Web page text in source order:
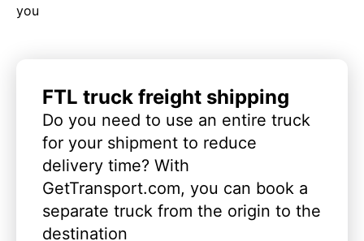
you
FTL truck freight shipping
Do you need to use an entire truck
for your shipment to reduce
delivery time? With
GetTransport.com, you can book a
separate truck from the origin to the
destination